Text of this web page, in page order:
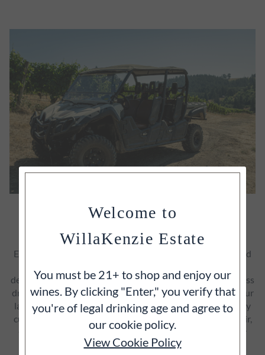
GUIDED ATV VINEYARD TOUR &
Explore WillaKenzie Estate off‑road on an exclusive guided
dedicated Estate Host leads you on a 2+ hour journey across
dramatic elevations and soils, sharing the stories behind our
land, wildlife, and farming philosophy. Along the way, enjoy
curated tastings of our most limited‑production Pinot Noir,
Chardonnay, and seasonal selections—served in the very
vineyard blocks where they’re grown.
Welcome to
WillaKenzie Estate
You must be 21+ to shop and enjoy our
wines. By clicking "Enter," you verify that
you're of legal drinking age and agree to
our cookie policy.
View Cookie Policy